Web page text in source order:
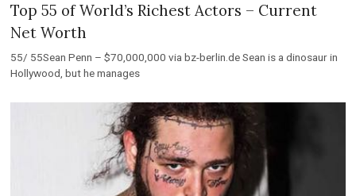
Top 55 of World’s Richest Actors – Current
Net Worth
55/ 55Sean Penn – $70,000,000 via bz-berlin.de Sean is a dinosaur in
Hollywood, but he manages